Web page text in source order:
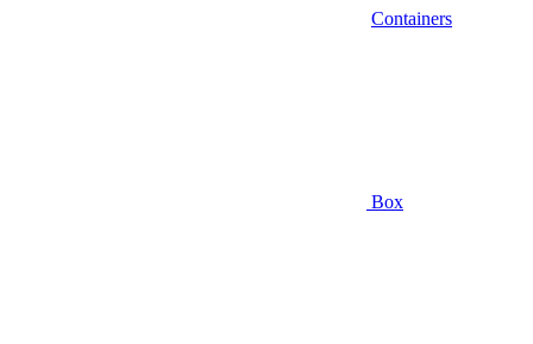
Containers
Box